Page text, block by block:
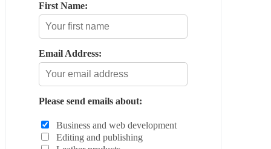
First Name:
Email Address:
Please send emails about:
Business and web development
Editing and publishing